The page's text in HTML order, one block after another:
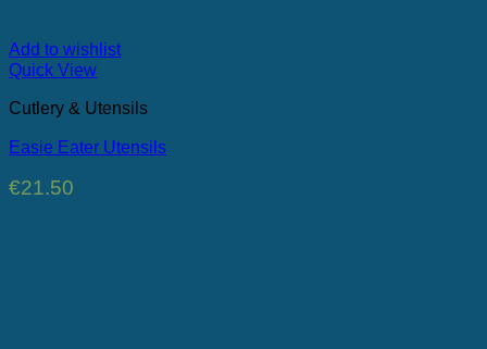
Add to wishlist
Quick View
Cutlery & Utensils
Easie Eater Utensils
€21.50